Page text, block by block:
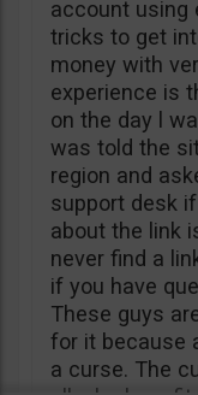
account using
tricks to get
money with
experience is
on the day l
was told the
region and
support desk
about the link
never find a
if you have
These guys
for it because
a curse. The